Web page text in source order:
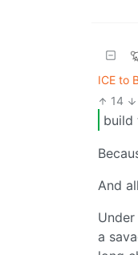
ICE to
14
build
And
a